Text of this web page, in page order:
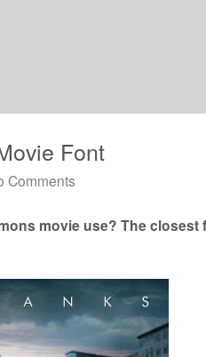
Font
Comments
movie use? The